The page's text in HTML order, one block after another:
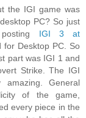
the IGI game was
PC? So just
IGI 3 at
for Desktop PC. So
part was IGI 1 and
Strike. The IGI
General
of the game,
every piece in the